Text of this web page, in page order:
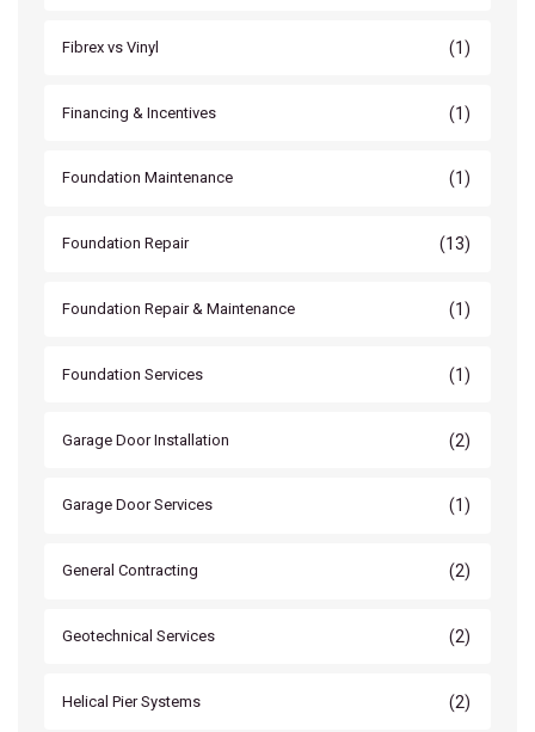
Fibrex vs Vinyl (1)
Financing & Incentives (1)
Foundation Maintenance (1)
Foundation Repair (13)
Foundation Repair & Maintenance (1)
Foundation Services (1)
Garage Door Installation (2)
Garage Door Services (1)
General Contracting (2)
Geotechnical Services (2)
Helical Pier Systems (2)